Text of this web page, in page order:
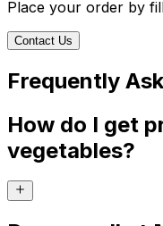
Place your order by
Contact Us
Frequently
How do I get
vegetables?